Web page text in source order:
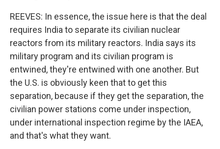
REEVES: In essence, the issue here is that the deal
requires India to separate its civilian nuclear
reactors from its military reactors. India says its
military program and its civilian program is
entwined, they're entwined with one another. But
the U.S. is obviously keen that to get this
separation, because if they get the separation, the
civilian power stations come under inspection,
under international inspection regime by the IAEA,
and that's what they want.